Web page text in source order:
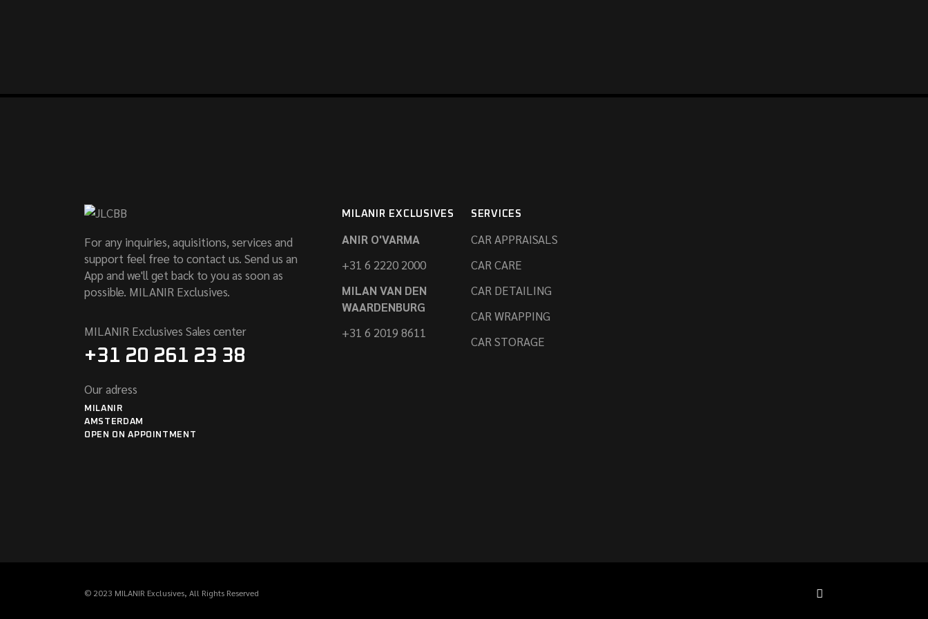
For any inquiries, aquisitions, services and
support feel free to contact us. Send us an
App and we'll get back to you as soon as
possible. MILANIR Exclusives.
MILANIR Exclusives Sales center
+31 20 261 23 38
Our adress
MILANIR
AMSTERDAM
OPEN ON APPOINTMENT
MILANIR EXCLUSIVES
ANIR O'VARMA
+31 6 2220 2000
MILAN VAN DEN
WAARDENBURG
+31 6 2019 8611
SERVICES
CAR APPRAISALS
CAR CARE
CAR DETAILING
CAR WRAPPING
CAR STORAGE
© 2023 MILANIR Exclusives, All Rights Reserved